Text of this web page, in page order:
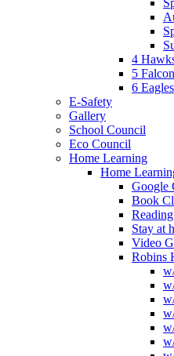
4
5
6 Eagles
E-Safety
Gallery
School Council
Eco Council
Home Learning
Home
Google
Book
Stay at
Video
Robins